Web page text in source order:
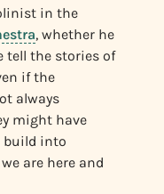
in the
, whether he
tell the stories of
if the
always
might have
build into
are here and